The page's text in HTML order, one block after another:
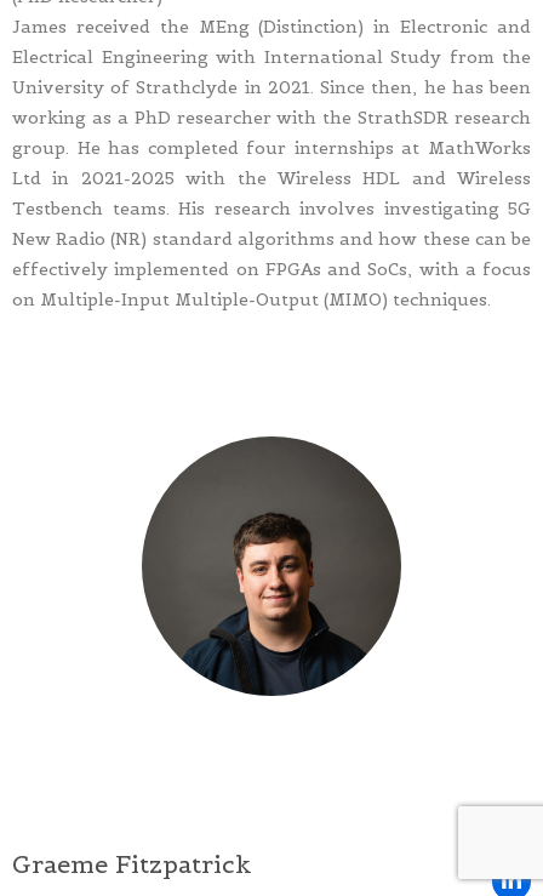
James received the MEng (Distinction) in Electronic and
Electrical Engineering with International Study from the
University of Strathclyde in 2021. Since then, he has been
working as a PhD researcher with the StrathSDR research
group. He has completed four internships at MathWorks
Ltd in 2021-2025 with the Wireless HDL and Wireless
Testbench teams. His research involves investigating 5G
New Radio (NR) standard algorithms and how these can be
effectively implemented on FPGAs and SoCs, with a focus
on Multiple-Input Multiple-Output (MIMO) techniques.
Graeme Fitzpatrick